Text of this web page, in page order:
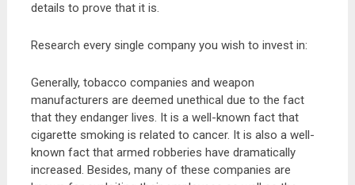
details to prove that it is.
Research every single company you wish to invest in:
Generally, tobacco companies and weapon
manufacturers are deemed unethical due to the fact
that they endanger lives. It is a well-known fact that
cigarette smoking is related to cancer. It is also a well-
known fact that armed robberies have dramatically
increased. Besides, many of these companies are